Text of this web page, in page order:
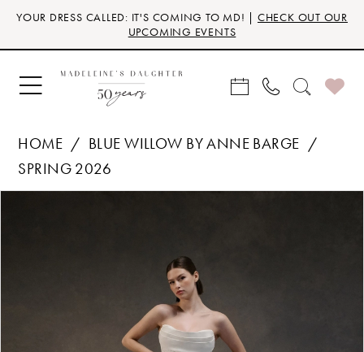
Skip
main
content
Skip
Navigation
Enable
for
visually
impaired
Pause
for
dynamic
content
YOUR DRESS CALLED: IT'S COMING TO MD! | CHECK OUT OUR
UPCOMING EVENTS
HOME
BLUE WILLOW BY ANNE BARGE
SPRING 2026